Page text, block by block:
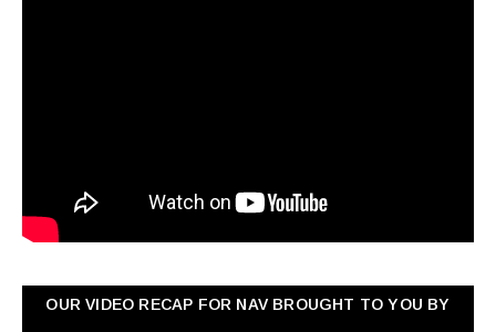
OUR VIDEO RECAP FOR NAV ‏BROUGHT TO YOU BY